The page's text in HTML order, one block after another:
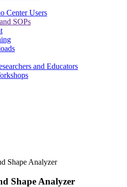
Center Users
SOPs
and Educators
Shape Analyzer
Shape Analyzer